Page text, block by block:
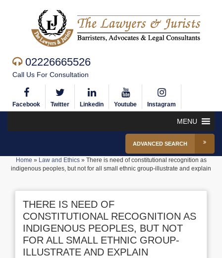
02226665526
Call Us For Consultation
Facebook Twitter Linkedin Youtube Instagram
MENU
ADVANCED SEARCH
Home » Law and Ethics» There is need of constitutional recognition as
indigenous peoples, but not for all small ethnic group-illustrate and explain
THERE IS NEED OF
CONSTITUTIONAL RECOGNITION AS
INDIGENOUS PEOPLES, BUT NOT
FOR ALL SMALL ETHNIC GROUP-
ILLUSTRATE AND EXPLAIN